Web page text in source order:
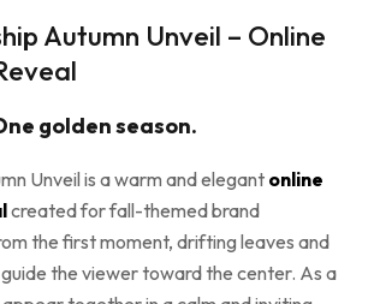
Autumn Unveil – Online
golden season.
Unveil is a warm and elegant online
created for fall-themed brand
the first moment, drifting leaves and
the viewer toward the center. As a